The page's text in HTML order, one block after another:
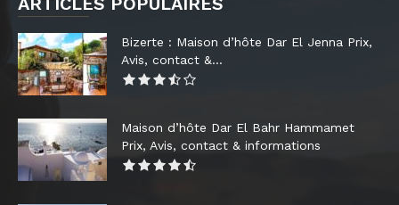
Bizerte : Maison d’hôte Dar El Jenna Prix,
Avis, contact &...
Maison d’hôte Dar El Bahr Hammamet
Prix, Avis, contact & informations